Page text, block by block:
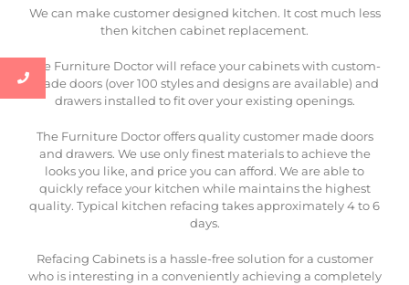
We can make customer designed kitchen. It cost much less
then kitchen cabinet replacement.
The Furniture Doctor will reface your cabinets with custom-
made doors (over 100 styles and designs are available) and
drawers installed to fit over your existing openings.
The Furniture Doctor offers quality customer made doors
and drawers. We use only finest materials to achieve the
looks you like, and price you can afford. We are able to
quickly reface your kitchen while maintains the highest
quality. Typical kitchen refacing takes approximately 4 to 6
days.
Refacing Cabinets is a hassle-free solution for a customer
who is interesting in a conveniently achieving a completely